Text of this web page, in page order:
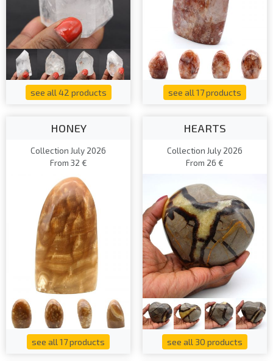
see all 42 products see all 17 products
HONEY
Collection July 2026
From 32 €
see all 17 products
HEARTS
Collection July 2026
From 26 €
see all 30 products